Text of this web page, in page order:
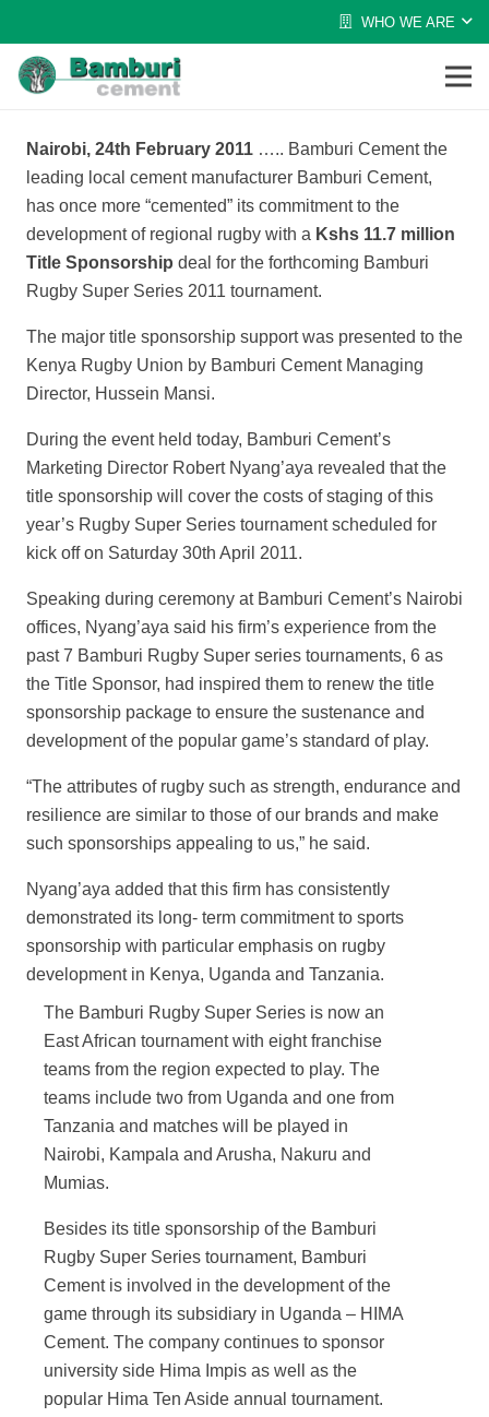
WHO WE ARE
Nairobi, 24th February 2011 ….. Bamburi Cement the
leading local cement manufacturer Bamburi Cement,
has once more “cemented” its commitment to the
development of regional rugby with a Kshs 11.7 million
Title Sponsorship deal for the forthcoming Bamburi
Rugby Super Series 2011 tournament.
The major title sponsorship support was presented to the
Kenya Rugby Union by Bamburi Cement Managing
Director, Hussein Mansi.
During the event held today, Bamburi Cement’s
Marketing Director Robert Nyang’aya revealed that the
title sponsorship will cover the costs of staging of this
year’s Rugby Super Series tournament scheduled for
kick off on Saturday 30th April 2011.
Speaking during ceremony at Bamburi Cement’s Nairobi
offices, Nyang’aya said his firm’s experience from the
past 7 Bamburi Rugby Super series tournaments, 6 as
the Title Sponsor, had inspired them to renew the title
sponsorship package to ensure the sustenance and
development of the popular game’s standard of play.
“The attributes of rugby such as strength, endurance and
resilience are similar to those of our brands and make
such sponsorships appealing to us,” he said.
Nyang’aya added that this firm has consistently
demonstrated its long- term commitment to sports
sponsorship with particular emphasis on rugby
development in Kenya, Uganda and Tanzania.
The Bamburi Rugby Super Series is now an
East African tournament with eight franchise
teams from the region expected to play. The
teams include two from Uganda and one from
Tanzania and matches will be played in
Nairobi, Kampala and Arusha, Nakuru and
Mumias.
Besides its title sponsorship of the Bamburi
Rugby Super Series tournament, Bamburi
Cement is involved in the development of the
game through its subsidiary in Uganda – HIMA
Cement. The company continues to sponsor
university side Hima Impis as well as the
popular Hima Ten Aside annual tournament.